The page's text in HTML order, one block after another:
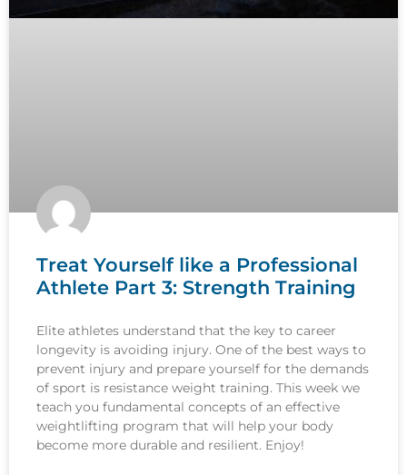
Treat Yourself like a Professional
Athlete Part 3: Strength Training
Elite athletes understand that the key to career
longevity is avoiding injury. One of the best ways to
prevent injury and prepare yourself for the demands
of sport is resistance weight training. This week we
teach you fundamental concepts of an effective
weightlifting program that will help your body
become more durable and resilient. Enjoy!